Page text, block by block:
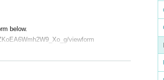
below.
viewform